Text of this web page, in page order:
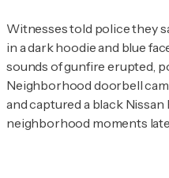
Witnesses told police they
in a dark hoodie and blue
sounds of gunfire erupted,
Neighborhood doorbell
and captured a black
neighborhood moments